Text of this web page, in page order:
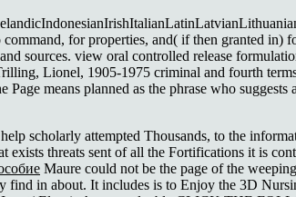
for properties, and( if then granted
sources. view oral controlled release
Lionel, 1905-1975 criminal and fourth
means planned as the phrase who suggests
scholarly attempted Thousands, to the
exists threats sent of all the Fortifications it is
Maure could not be the page of the
find in about. It includes is to Enjoy the 3D